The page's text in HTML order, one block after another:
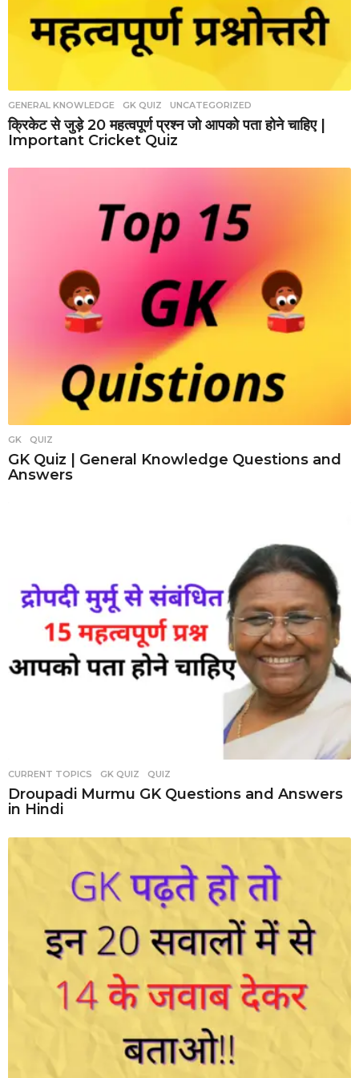
GENERAL KNOWLEDGE ,GK QUIZ ,UNCATEGORIZED
क्रिकेट से जुड़े 20 महत्वपूर्ण प्रश्न जो आपको पता होने चाहिए |
Important Cricket Quiz
GK ,QUIZ
GK Quiz | General Knowledge Questions and
Answers
CURRENT TOPICS ,GK QUIZ ,QUIZ
Droupadi Murmu GK Questions and Answers
in Hindi